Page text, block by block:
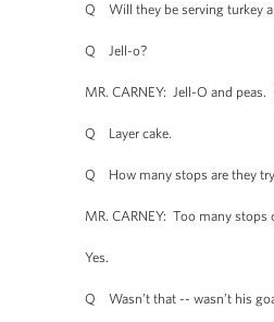
Q Will they be serving turkey
Q Jell-o?
MR. CARNEY: Jell-O and peas.
Q Layer cake.
Q How many stops are they
MR. CARNEY: Too many stops
Yes.
Q Wasn’t that -- wasn’t his goal